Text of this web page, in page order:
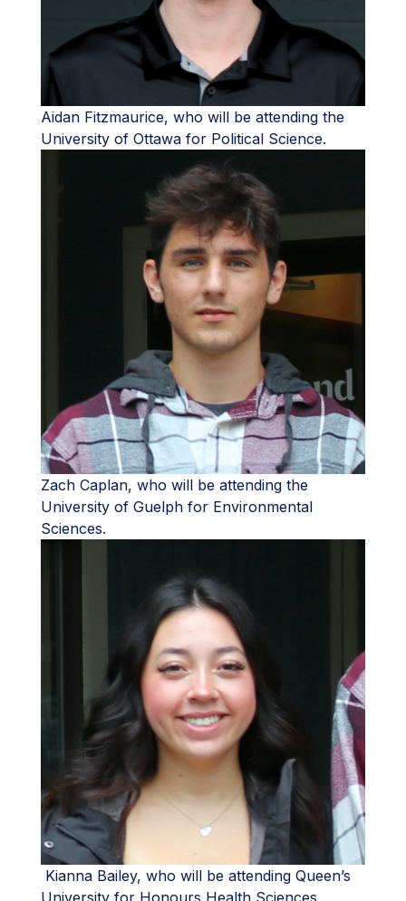
Aidan Fitzmaurice, who will be attending the
University of Ottawa for Political Science.
Zach Caplan, who will be attending the
University of Guelph for Environmental
Sciences.
Kianna Bailey, who will be attending Queen’s
University for Honours Health Sciences.